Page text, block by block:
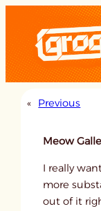
content
« Previous
Meow
I really
more
out of it